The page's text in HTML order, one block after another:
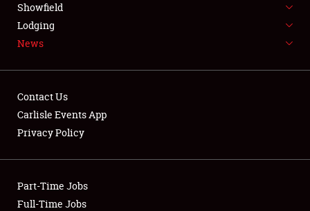
LODGING
NEWS
Club Relations
Showfield
Lodging
News
Contact Us
Carlisle Events App
Privacy Policy
Part-Time Jobs
Full-Time Jobs